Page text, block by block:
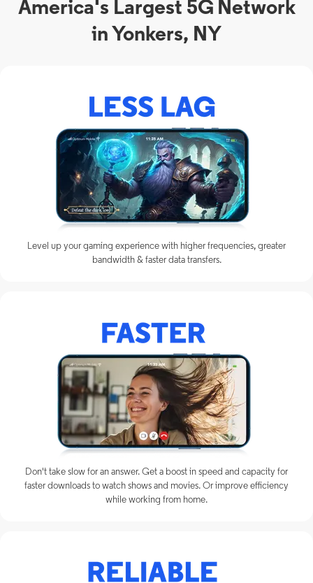
America's Largest 5G Network
in Yonkers, NY
Level up your gaming experience with higher frequencies, greater
bandwidth & faster data transfers.
Don't take slow for an answer. Get a boost in speed and capacity for
faster downloads to watch shows and movies. Or improve efficiency
while working from home.